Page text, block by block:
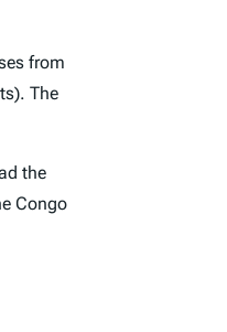
from
The
the
Congo